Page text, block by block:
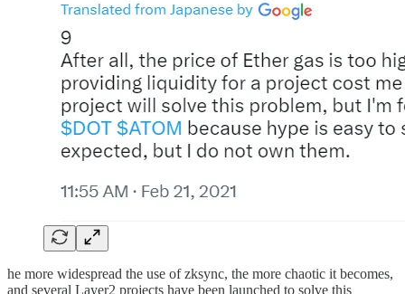
he more widespread the use of zksync, the more chaotic it becomes,
and several Layer2 projects have been launched to solve this